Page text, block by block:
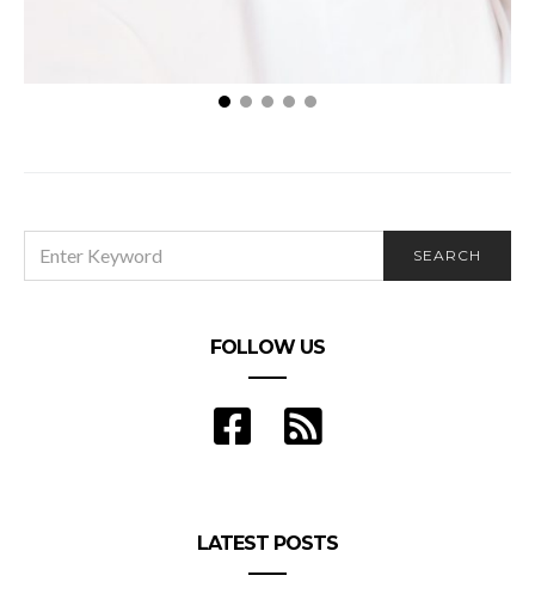
FOR:
SEARCH
FOLLOW US
LATEST POSTS